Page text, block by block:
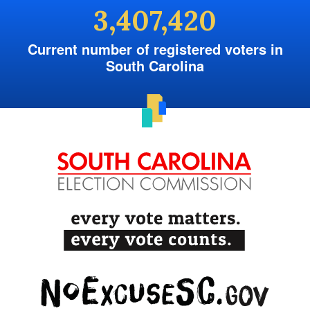
3,407,420
Current number of registered voters in
South Carolina